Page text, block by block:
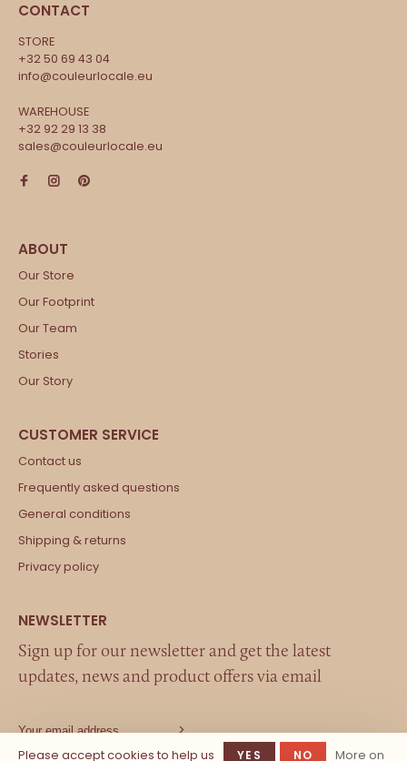
CONTACT
STORE
+32 50 69 43 04
info@couleurlocale.eu
WAREHOUSE
+32 92 29 13 38
sales@couleurlocale.eu
Our Store
Our Footprint
Our Team
Stories
Our Story
Contact us
Frequently asked questions
General conditions
Shipping & returns
Privacy policy
Sign up for our newsletter and get the latest
updates, news and product offers via email
Please accept cookies to help us YES NO More on